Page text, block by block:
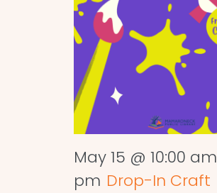
May 15 @ 10:00 am
pm Drop-In Craft